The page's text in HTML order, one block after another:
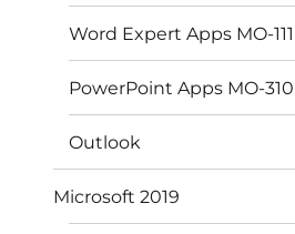
Word Expert Apps MO-111
PowerPoint Apps MO-310
Outlook
Microsoft 2019